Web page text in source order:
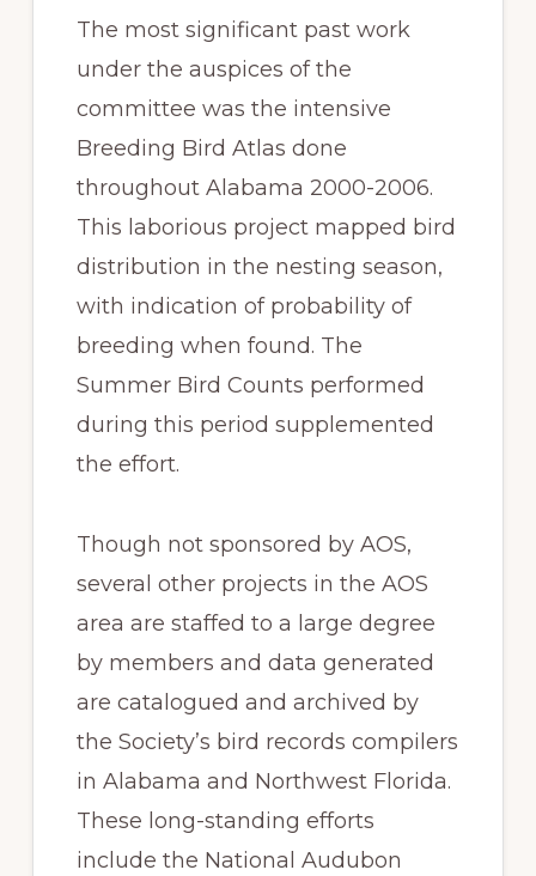
The most significant past work
under the auspices of the
committee was the intensive
Breeding Bird Atlas done
throughout Alabama 2000-2006.
This laborious project mapped bird
distribution in the nesting season,
with indication of probability of
breeding when found. The
Summer Bird Counts performed
during this period supplemented
the effort.
Though not sponsored by AOS,
several other projects in the AOS
area are staffed to a large degree
by members and data generated
are catalogued and archived by
the Society’s bird records compilers
in Alabama and Northwest Florida.
These long-standing efforts
include the National Audubon